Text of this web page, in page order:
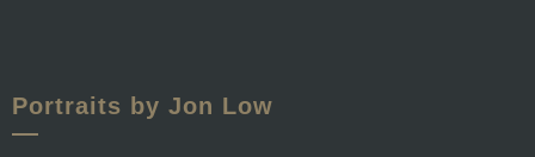
Portraits by Jon Low